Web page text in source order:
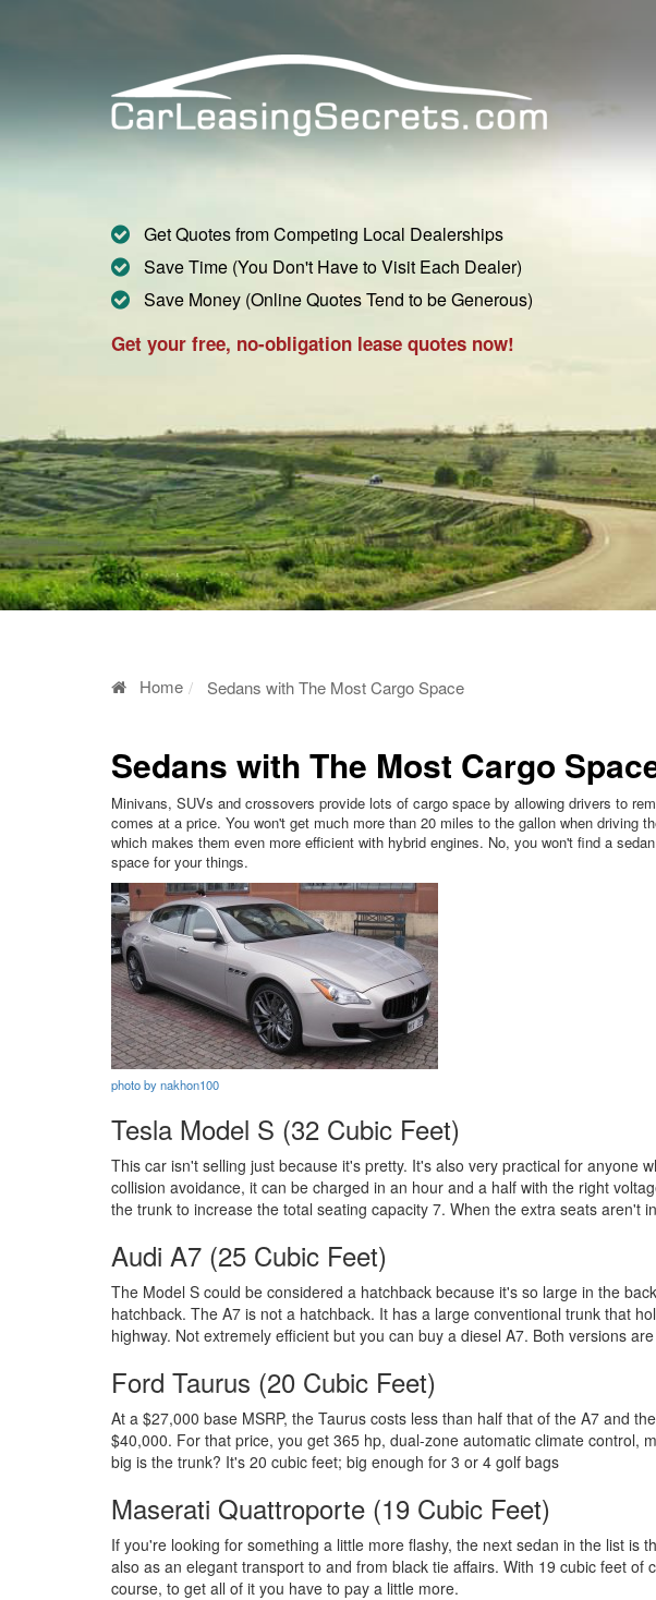
Get Quotes from Competing Local Dealerships
Save Time (You Don't Have to Visit Each Dealer)
Save Money (Online Quotes Tend to be Generous)
Get your free, no-obligation lease quotes now!
Home Sedans with The Most Cargo Space
Sedans with The Most Cargo
Minivans, SUVs and crossovers provide lots of cargo space by allowing drivers to
comes at a price. You won't get much more than 20 miles to the gallon when driving
which makes them even more efficient with hybrid engines. No, you won't find a
space for your things.
photo by nakhon100
Tesla Model S (32 Cubic Feet)
This car isn't selling just because it's pretty. It's also very practical for anyone
collision avoidance, it can be charged in an hour and a half with the right
the trunk to increase the total seating capacity 7. When the extra seats aren't
Audi A7 (25 Cubic Feet)
The Model S could be considered a hatchback because it's so large in the
hatchback. The A7 is not a hatchback. It has a large conventional trunk that
highway. Not extremely efficient but you can buy a diesel A7. Both versions
Ford Taurus (20 Cubic Feet)
At a $27,000 base MSRP, the Taurus costs less than half that of the A7 and
$40,000. For that price, you get 365 hp, dual-zone automatic climate control,
big is the trunk? It's 20 cubic feet; big enough for 3 or 4 golf bags
Maserati Quattroporte (19 Cubic Feet)
If you're looking for something a little more flashy, the next sedan in the list
also as an elegant transport to and from black tie affairs. With 19 cubic feet
course, to get all of it you have to pay a little more.